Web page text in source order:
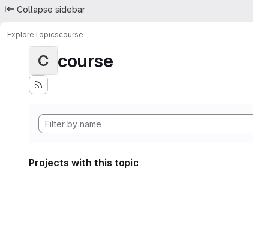
Collapse sidebar
ExploreTopicscourse
C course
Projects with this topic